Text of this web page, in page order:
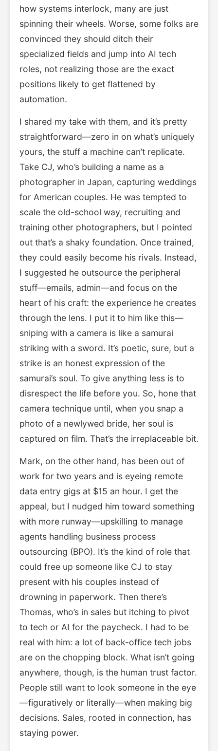
how systems interlock, many are just
spinning their wheels. Worse, some folks are
convinced they should ditch their
specialized fields and jump into AI tech
roles, not realizing those are the exact
positions likely to get flattened by
automation.
I shared my take with them, and it’s pretty
straightforward—zero in on what’s uniquely
yours, the stuff a machine can’t replicate.
Take CJ, who’s building a name as a
photographer in Japan, capturing weddings
for American couples. He was tempted to
scale the old-school way, recruiting and
training other photographers, but I pointed
out that’s a shaky foundation. Once trained,
they could easily become his rivals. Instead,
I suggested he outsource the peripheral
stuff—emails, admin—and focus on the
heart of his craft: the experience he creates
through the lens. I put it to him like this—
sniping with a camera is like a samurai
striking with a sword. It’s poetic, sure, but a
strike is an honest expression of the
samurai’s soul. To give anything less is to
disrespect the life before you. So, hone that
camera technique until, when you snap a
photo of a newlywed bride, her soul is
captured on film. That’s the irreplaceable bit.
Mark, on the other hand, has been out of
work for two years and is eyeing remote
data entry gigs at $15 an hour. I get the
appeal, but I nudged him toward something
with more runway—upskilling to manage
agents handling business process
outsourcing (BPO). It’s the kind of role that
could free up someone like CJ to stay
present with his couples instead of
drowning in paperwork. Then there’s
Thomas, who’s in sales but itching to pivot
to tech or AI for the paycheck. I had to be
real with him: a lot of back-office tech jobs
are on the chopping block. What isn’t going
anywhere, though, is the human trust factor.
People still want to look someone in the eye
—figuratively or literally—when making big
decisions. Sales, rooted in connection, has
staying power.